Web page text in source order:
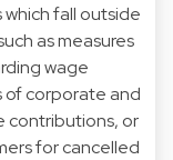
fall outside
as measures
wage
of corporate and
contributions, or
for cancelled